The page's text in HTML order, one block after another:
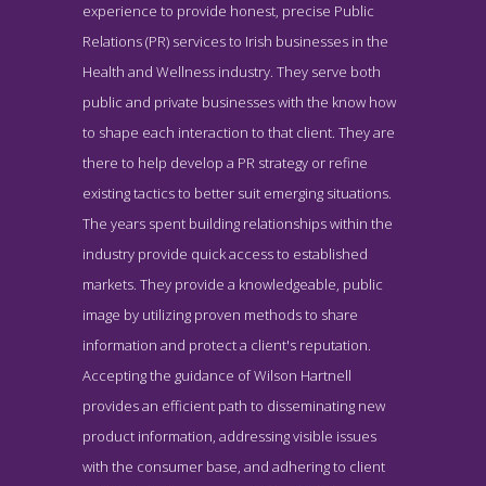
Wilson Hartnell About Page
About Screenshot from the Award Winning Best Health Public
Relations Firm Wilson Hartnell
experience to provide honest, precise Public
Relations (PR) services to Irish businesses in the
Health and Wellness industry. They serve both
public and private businesses with the know how
to shape each interaction to that client. They are
there to help develop a PR strategy or refine
existing tactics to better suit emerging situations.
The years spent building relationships within the
industry provide quick access to established
markets. They provide a knowledgeable, public
image by utilizing proven methods to share
information and protect a client's reputation.
Accepting the guidance of Wilson Hartnell
provides an efficient path to disseminating new
product information, addressing visible issues
with the consumer base, and adhering to client